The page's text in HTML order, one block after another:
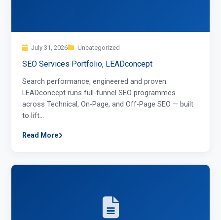
July 31, 2026 Uncategorized
SEO Services Portfolio, LEADconcept
Search performance, engineered and proven.
LEADconcept runs full-funnel SEO programmes
across Technical, On-Page, and Off-Page SEO — built
to lift…
Read More